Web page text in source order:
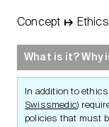
Concept ↦
What is it?
In addition to ethics
Swissmedic)
policies that must
STUDY
Protocol